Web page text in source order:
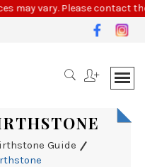
may vary. Please contact
Guide